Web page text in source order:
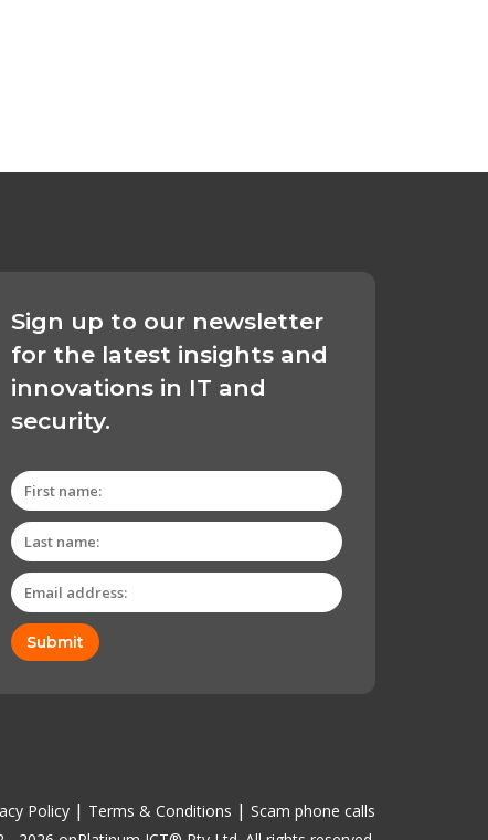
Sign up to our newsletter
for the latest insights and
innovations in IT and
security.
Submit
Policy | Terms & Conditions | Scam phone calls